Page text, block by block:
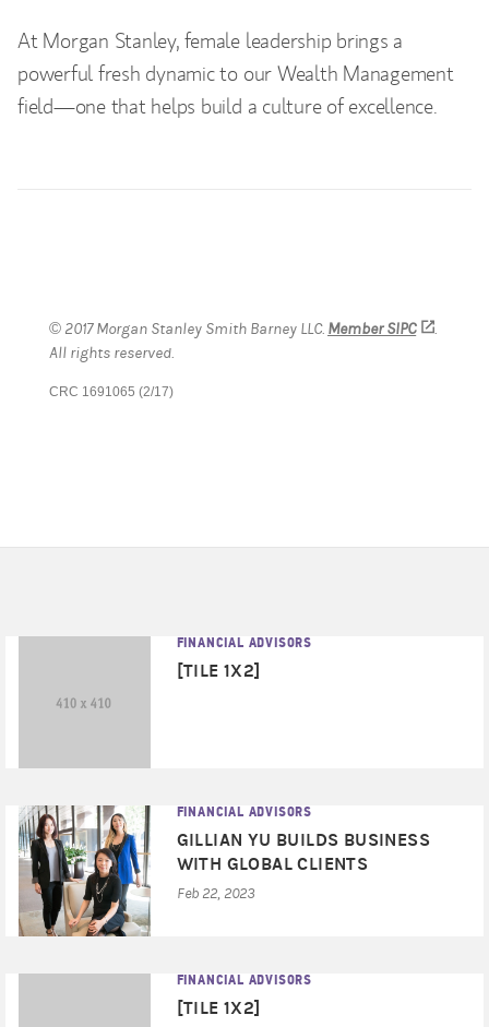
At Morgan Stanley, female leadership brings a
powerful fresh dynamic to our Wealth Management
field—one that helps build a culture of excellence.
© 2017 Morgan Stanley Smith Barney LLC. Member SIPC (opens
.
All rights reserved.
CRC 1691065 (2/17)
FINANCIAL ADVISORS
[TILE 1X2]
FINANCIAL ADVISORS
GILLIAN YU BUILDS BUSINESS
WITH GLOBAL CLIENTS
Feb 22, 2023
FINANCIAL ADVISORS
[TILE 1X2]